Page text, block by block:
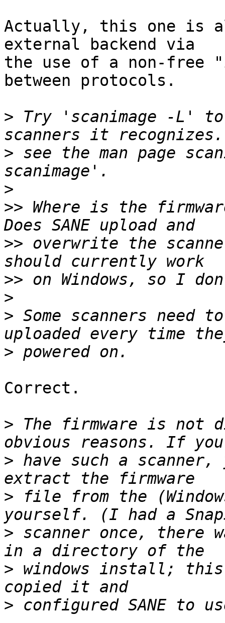
Actually, this one is
external backend via
the use of a non-free
between protocols.
> Try 'scanimage -L'
> see the man page
>
>> Where is the
>> overwrite the
>>
>
> Some scanners need
>
Correct.
> The firmware is not
> have such a
> file from the
> scanner once, there
> windows install;
>